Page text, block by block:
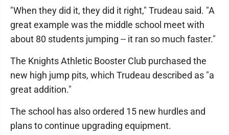
"When they did it, they did it right," Trudeau said. "A
great example was the middle school meet with
about 80 students jumping -- it ran so much faster."
The Knights Athletic Booster Club purchased the
new high jump pits, which Trudeau described as "a
great addition."
The school has also ordered 15 new hurdles and
plans to continue upgrading equipment.